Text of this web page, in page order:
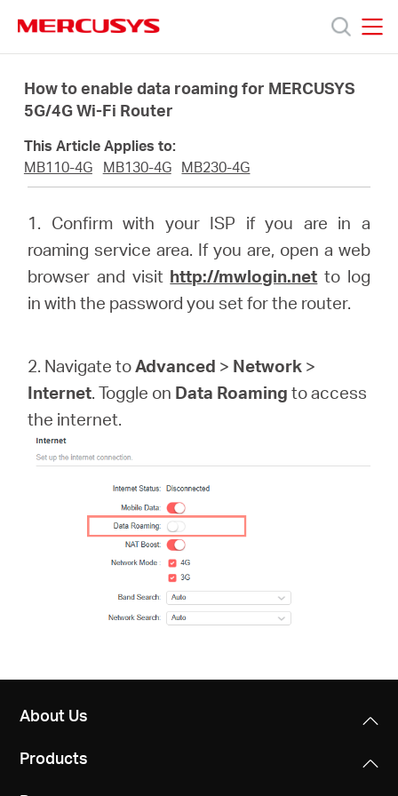
navigation
Products
About
English
How to enable data roaming for MERCUSYS
5G/4G Wi-Fi Router
This Article Applies to:
MB110-4G
MB130-4G MB230-4G
1. Confirm with your ISP if you are in a
roaming service area. If you are, open a web
browser and visit http://mwlogin.net to log
in with the password you set for the router.
2. Navigate toAdvanced > Network >
Internet. Toggle on Data Roaming to access
the internet.
About Us
Products